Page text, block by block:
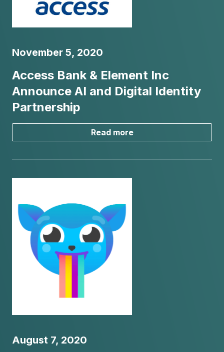
November 5, 2020
Access Bank & Element Inc
Announce AI and Digital Identity
Partnership
Read more
August 7, 2020